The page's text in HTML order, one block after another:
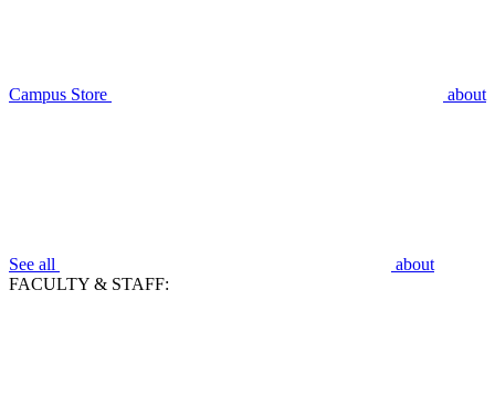
Campus Store about
See all
about
FACULTY & STAFF: